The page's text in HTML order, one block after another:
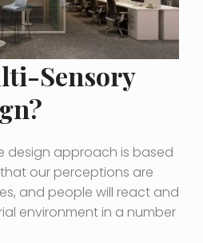
Sensory
design approach is based
our perceptions are
and people will react and
environment in a number